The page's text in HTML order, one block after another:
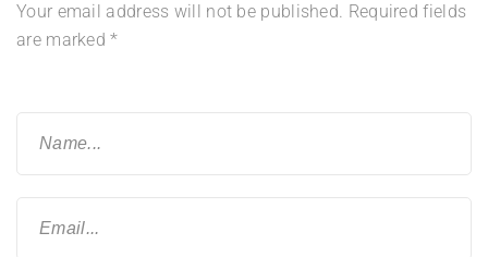
Your email address will not be published. Required fields
are marked*